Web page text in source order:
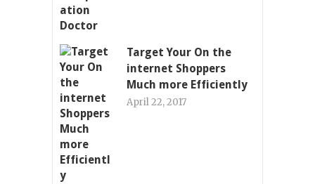
Target Your On the
internet Shoppers
Much more Efficiently
April 22, 2017